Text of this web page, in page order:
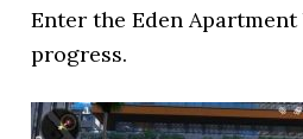
Enter the Eden
progress.